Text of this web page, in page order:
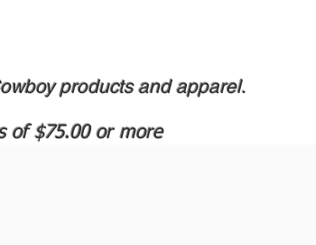
products and apparel.
of $75.00 or more